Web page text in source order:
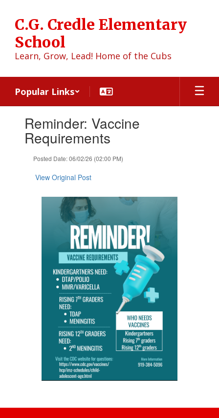
main
content
C.G. Credle Elementary
School
Learn, Grow, Lead! Home of the Cubs
Popular Links
slides.Reminder: Vaccine
Requirements
Posted Date: 06/02/26 (02:00 PM)
View Original Post